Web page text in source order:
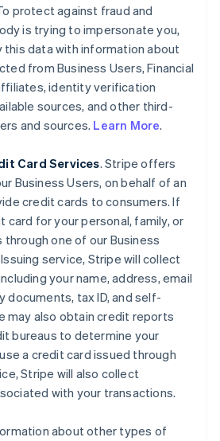
protect against fraud and
is trying to impersonate you,
data with information about
from Business Users, Financial
identity verification
sources, and other third-
and sources. Learn More.
Card Services. Stripe offers
Business Users, on behalf of an
credit cards to consumers. If
card for your personal, family, or
one of our Business
service, Stripe will collect
your name, address, email
documents, tax ID, and self-
may also obtain credit reports
bureaus to determine your
a credit card issued through
Stripe will also collect
with your transactions.
about other types of